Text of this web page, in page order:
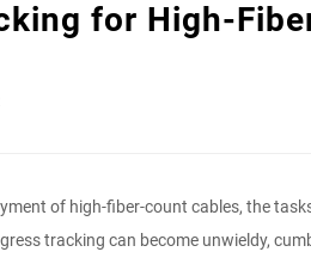
for High-
of high-fiber-count cables, the
tracking can become unwieldy,